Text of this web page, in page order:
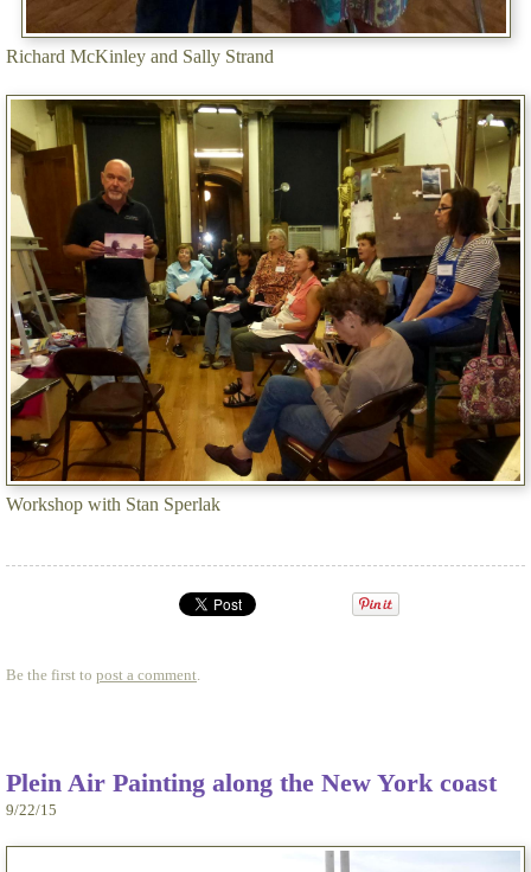
Richard McKinley and Sally Strand
Workshop with Stan Sperlak
Be the first to post a comment.
Plein Air Painting along the New York coast
9/22/15